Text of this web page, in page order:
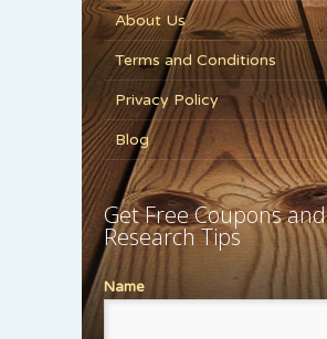
About Us
Terms and Conditions
Privacy Policy
Blog
Get Free Coupons and
Research Tips
Name